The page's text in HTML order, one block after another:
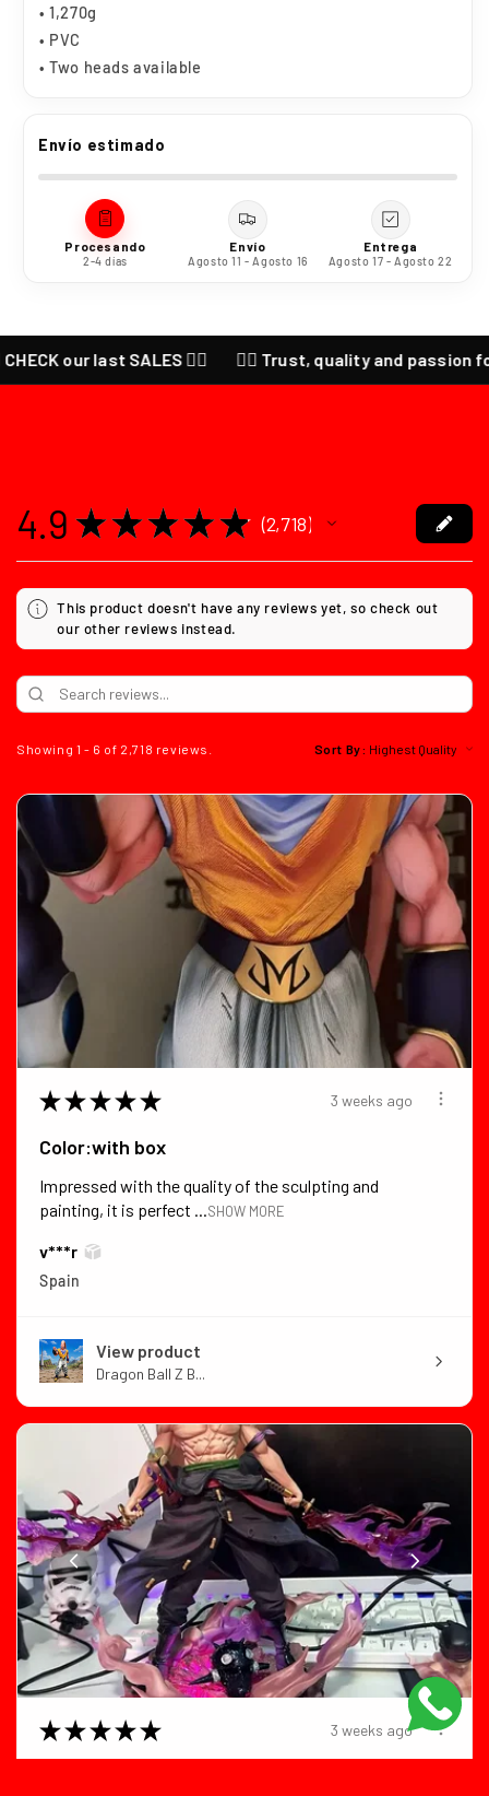
• 1,270g
• PVC
• Two heads available
Envío estimado
Procesando
2-4 días
Envío
Agosto 11 - Agosto 16
Entrega
Agosto 17 - Agosto 22
our last SALES ❤️‍🔥 ❤️‍🔥 Trust, quality and passion for
4.9 ★ ★ ★ ★ ★ 2,718
2718
This product doesn't have any reviews yet, so check out
our other reviews instead.
Showing 1 - 6 of 2,718 reviews. Sort By:
★ ★ ★ ★ ★ 3 weeks ago
Color:with box
Impressed with the quality of the sculpting and
painting, it is perfect ...SHOW MORE
v***r
Spain
View product
Dragon Ball Z B...
★ ★ ★ ★ ★ 3 weeks ago